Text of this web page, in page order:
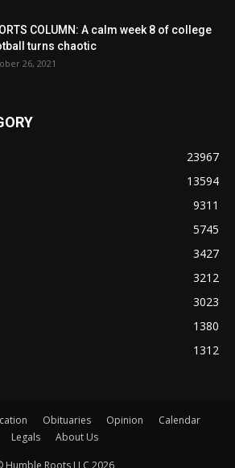
COLUMN: A calm week 8 of college
turns chaotic
26, 2021
23967
13594
9311
5745
3427
3212
3023
1380
1312
Obituaries Opinion
Calendar
Legals
About Us
Humble Roots LLC 2026